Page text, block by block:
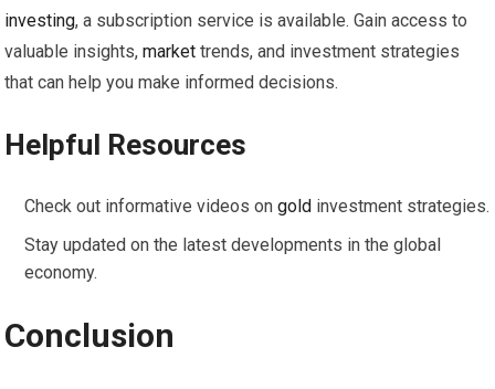
investing, a subscription service is available. Gain access to
valuable insights,market trends, and investment strategies
that can help you make informed decisions.
Helpful Resources
Check out informative videos ongold investment strategies.
Stay updated on the latest developments in the global
economy.
Conclusion